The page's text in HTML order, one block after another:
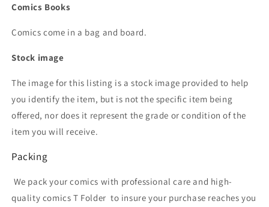
Comics Books
Comics come in a bag and board.
Stock image
The image for this listing is a stock image provided to help
you identify the item, but is not the specific item being
offered, nor does it represent the grade or condition of the
item you will receive.
Packing
We pack your comics with professional care and high-
quality comics T Folder to insure your purchase reaches you